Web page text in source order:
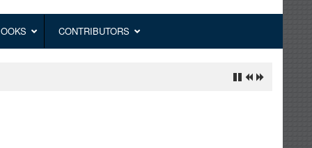
CONTRIBUTORS